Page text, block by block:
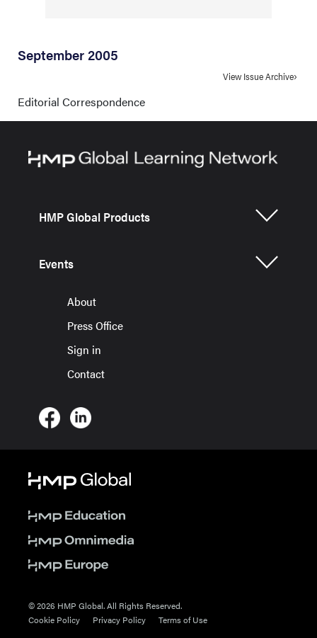
September 2005
View Issue Archive
Editorial Correspondence
HMP Global Products
Events
About
Press Office
Sign in
Contact
© 2026 HMP Global. All Rights Reserved.
Cookie Policy
Privacy Policy Terms of Use